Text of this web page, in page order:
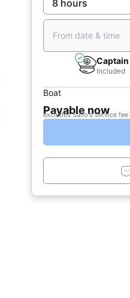
From date & time
Captain
Included
Boat
Payable now
excludes Sailo's service fee